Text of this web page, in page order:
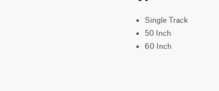
Single Track
50 Inch
60 Inch